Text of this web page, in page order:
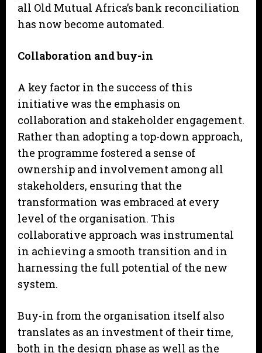
all Old Mutual Africa’s bank reconciliation
has now become automated.
Collaboration and buy-in
A key factor in the success of this
initiative was the emphasis on
collaboration and stakeholder engagement.
Rather than adopting a top-down approach,
the programme fostered a sense of
ownership and involvement among all
stakeholders, ensuring that the
transformation was embraced at every
level of the organisation. This
collaborative approach was instrumental
in achieving a smooth transition and in
harnessing the full potential of the new
system.
Buy-in from the organisation itself also
translates as an investment of their time,
both in the design phase as well as the